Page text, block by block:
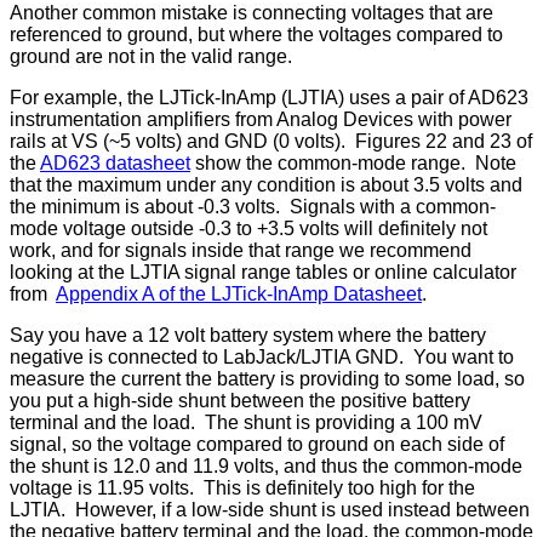
Another common mistake is connecting voltages that are
referenced to ground, but where the voltages compared to
ground are not in the valid range.
For example, the LJTick-InAmp (LJTIA) uses a pair of AD623
instrumentation amplifiers from Analog Devices with power
rails at VS (~5 volts) and GND (0 volts). Figures 22 and 23 of
theAD623 datasheetshow the common-mode range. Note
that the maximum under any condition is about 3.5 volts and
the minimum is about -0.3 volts. Signals with a common-
mode voltage outside -0.3 to +3.5 volts will definitely not
work, and for signals inside that range we recommend
looking at the LJTIA signal range tables or online calculator
from Appendix A of the LJTick-InAmp Datasheet.
Say you have a 12 volt battery system where the battery
negative is connected to LabJack/LJTIA GND. You want to
measure the current the battery is providing to some load, so
you put a high-side shunt between the positive battery
terminal and the load. The shunt is providing a 100 mV
signal, so the voltage compared to ground on each side of
the shunt is 12.0 and 11.9 volts, and thus the common-mode
voltage is 11.95 volts. This is definitely too high for the
LJTIA. However, if a low-side shunt is used instead between
the negative battery terminal and the load, the common-mode